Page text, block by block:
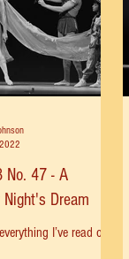
No. 47 - A
Dream
I’ve read over